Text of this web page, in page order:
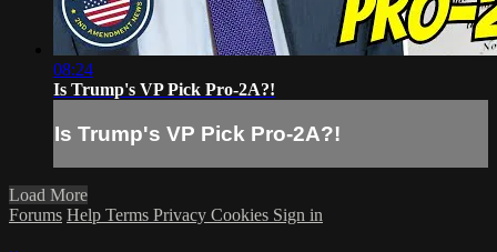
08:24
Is Trump's VP Pick Pro-2A?!
Is Trump's VP Pick Pro-2A?!
Load More
Forums Help Terms Privacy Cookies Sign in